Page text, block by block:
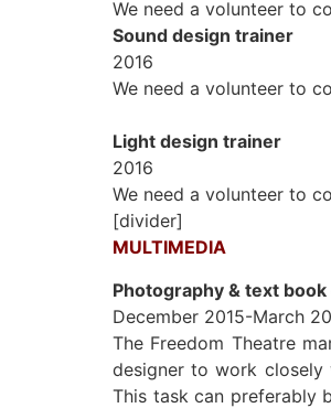
We need a volunteer to
Sound design trainer
2016
We need a volunteer to
Light design trainer
2016
We need a volunteer to
[divider]
MULTIMEDIA
Photography & text
December 2015-March
The Freedom Theatre
designer towork closely
This task can preferably